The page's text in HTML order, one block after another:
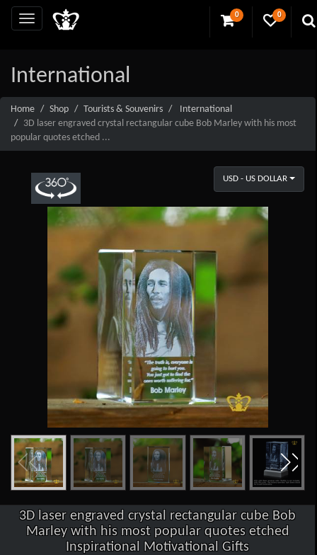
0 0
International
Home Shop Tourists & Souvenirs
International
3D laser engraved crystal rectangular cube Bob Marley with his most
popular quotes etched ...
USD - US DOLLAR
3D laser engraved crystal rectangular cube Bob
Marley with his most popular quotes etched
Inspirational Motivational Gifts